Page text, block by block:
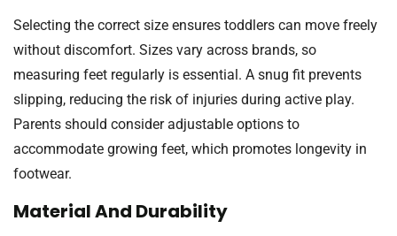
Selecting the correct size ensures toddlers can move freely
without discomfort. Sizes vary across brands, so
measuring feet regularly is essential. A snug fit prevents
slipping, reducing the risk of injuries during active play.
Parents should consider adjustable options to
accommodate growing feet, which promotes longevity in
footwear.
Material And Durability